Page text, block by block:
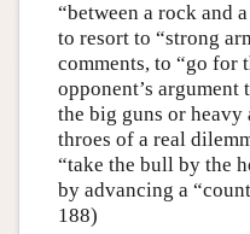
“between a rock and
to resort to “strong
comments, to “go for
opponent’s
the big guns or
throes of a real
“take the bull by the
by advancing a
188)